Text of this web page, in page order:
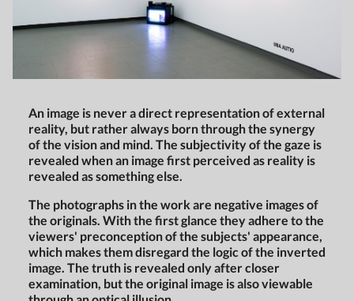
An image is never a direct representation of external
reality, but rather always born through the synergy
of the vision and mind. The subjectivity of the gaze is
revealed when an image first perceived as reality is
revealed as something else.
The photographs in the work are negative images of
the originals. With the first glance they adhere to the
viewers' preconception of the subjects' appearance,
which makes them disregard the logic of the inverted
image. The truth is revealed only after closer
examination, but the original image is also viewable